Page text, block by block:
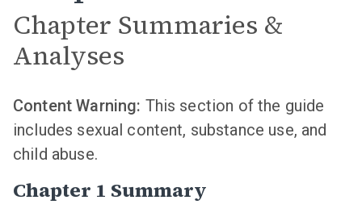
Chapter Summaries &
Analyses
Content Warning: This section of the guide
includes sexual content, substance use, and
child abuse.
Chapter 1 Summary